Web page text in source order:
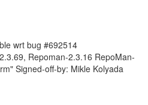
wrt bug #692514
Repoman-2.3.16 RepoMan-
Signed-off-by: Mikle Kolyada